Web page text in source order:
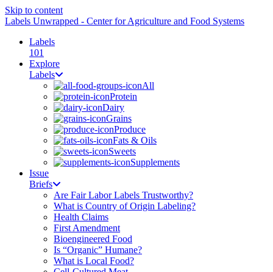
Skip to content
Labels Unwrapped - Center for Agriculture and Food Systems
Labels
101
Explore
Labels
All
Protein
Dairy
Grains
Produce
Fats & Oils
Sweets
Supplements
Issue
Briefs
Are Fair Labor Labels Trustworthy?
What is Country of Origin Labeling?
Health Claims
First Amendment
Bioengineered Food
Is “Organic” Humane?
What is Local Food?